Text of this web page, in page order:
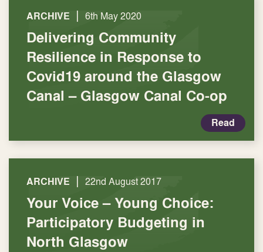
ARCHIVE | 6th May 2020
Delivering Community
Resilience in Response to
Covid19 around the Glasgow
Canal – Glasgow Canal Co-op
Read
ARCHIVE | 22nd August 2017
Your Voice – Young Choice:
Participatory Budgeting in
North Glasgow